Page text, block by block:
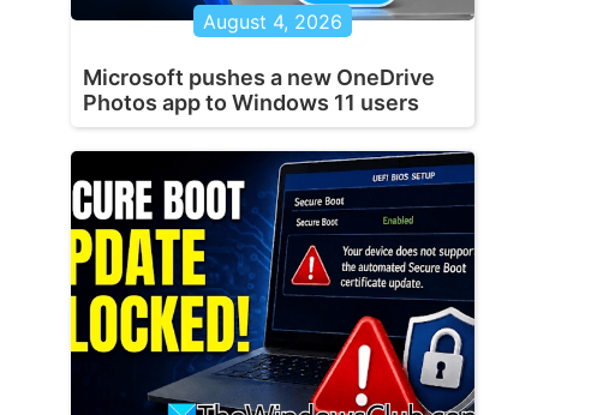
August 4, 2026
Microsoft pushes a new OneDrive
Photos app to Windows 11 users